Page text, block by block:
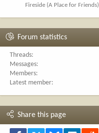
Fireside (A Place for Friends)
Forum statistics
Threads
Messages
Members
Latest member
Share this page